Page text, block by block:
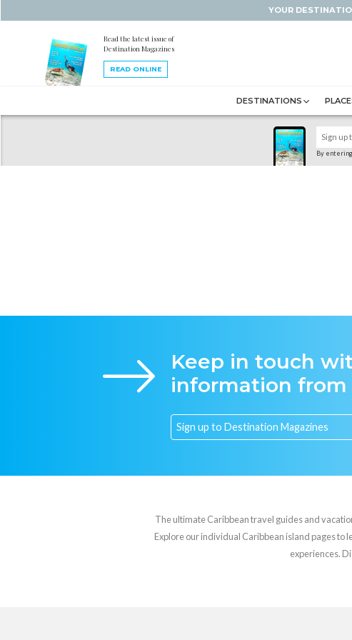
YOUR
Read the latest issue of
Destination Magazines
READ ONLINE
DESTINATIONS
By
Keep in touch
information from
The ultimate Caribbean travel guides and
Explore our individual Caribbean island pages to
experiences.